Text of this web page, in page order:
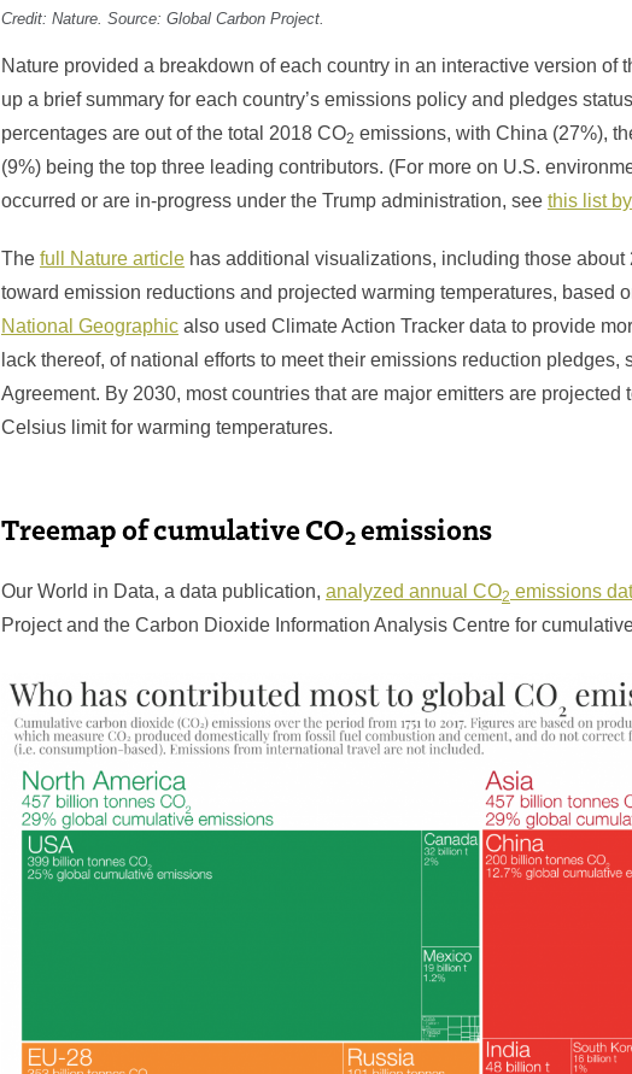
Credit: Nature. Source: Global Carbon Project.
Nature provided a breakdown of each country in an interactive version of
up a brief summary for each country’s emissions policy and pledges
percentages are out of the total 2018 CO2 emissions, with China (27%),
(9%) being the top three leading contributors. (For more on U.S.
occurred or are in-progress under the Trump administration, see this list
The full Nature articlehas additional visualizations, including those about
toward emission reductions and projected warming temperatures, based
National Geographicalso used Climate Action Tracker data to provide
lack thereof, of national efforts to meet their emissions reduction pledges,
Agreement. By 2030, most countries that are major emitters are projected
Celsius limit for warming temperatures.
Treemap of cumulative CO2emissions
Our World in Data, a data publication, analyzed annual CO2 emissions
Project and the Carbon Dioxide Information Analysis Centre for